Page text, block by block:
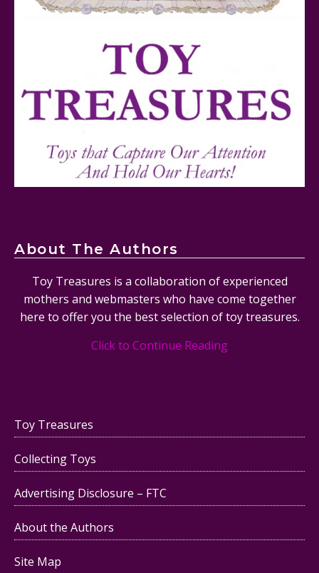
Mattel's 80th Anniversary Barbie Dolls Reviewed
About The Authors
Toy Treasures is a collaboration of experienced
mothers and webmasters who have come together
here to offer you the best selection of toy treasures.
Click to Continue Reading
Toy Treasures
Collecting Toys
Advertising Disclosure – FTC
About the Authors
Site Map